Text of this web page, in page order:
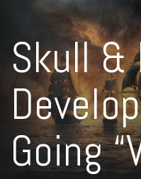
Skull &
Going